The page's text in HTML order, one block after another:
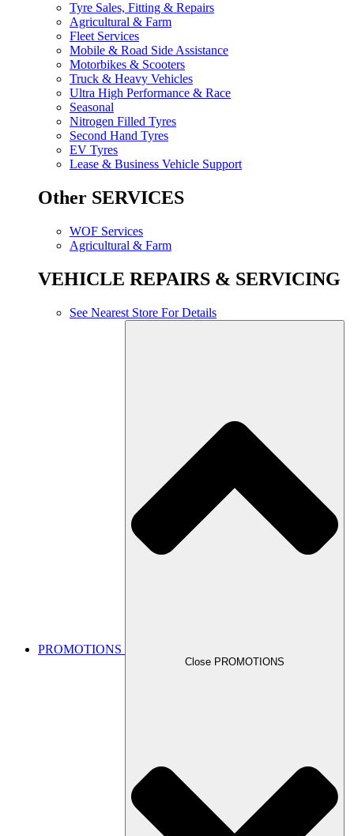
Tyre Sales, Fitting & Repairs
Agricultural & Farm
Fleet Services
Mobile & Road Side Assistance
Motorbikes & Scooters
Truck & Heavy Vehicles
Ultra High Performance & Race
Seasonal
Nitrogen Filled Tyres
Second Hand Tyres
EV Tyres
Lease & Business Vehicle Support
Other SERVICES
WOF Services
Agricultural & Farm
VEHICLE REPAIRS & SERVICING
See Nearest Store For Details
PROMOTIONS
Close PROMOTIONS